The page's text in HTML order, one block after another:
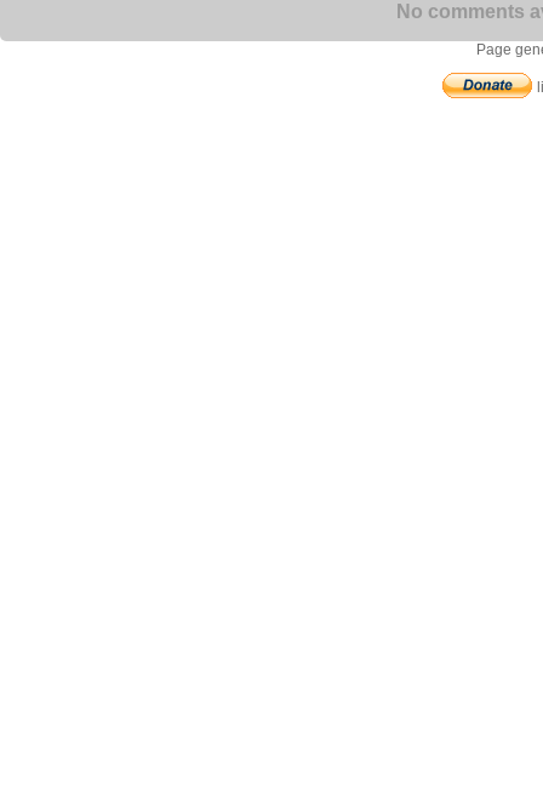
No comments
Page